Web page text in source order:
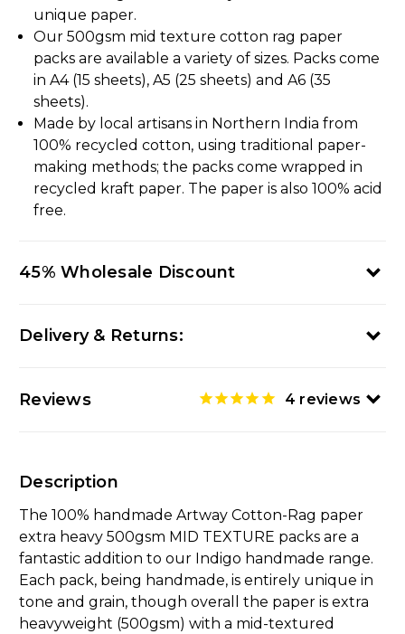
unique paper.
Our 500gsm mid texture cotton rag paper
packs are available a variety of sizes. Packs come
in A4 (15 sheets), A5 (25 sheets) and A6 (35
sheets).
Made by local artisans in Northern India from
100% recycled cotton, using traditional paper-
making methods; the packs come wrapped in
recycled kraft paper. The paper is also 100% acid
free.
45% Wholesale Discount
Delivery & Returns:
Reviews 4 reviews
Description
The 100% handmade Artway Cotton-Rag paper
extra heavy 500gsm MID TEXTURE packs are a
fantastic addition to our Indigo handmade range.
Each pack, being handmade, is entirely unique in
tone and grain, though overall the paper is extra
heavyweight (500gsm) with a mid-textured